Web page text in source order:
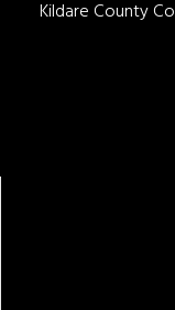
Kildare County